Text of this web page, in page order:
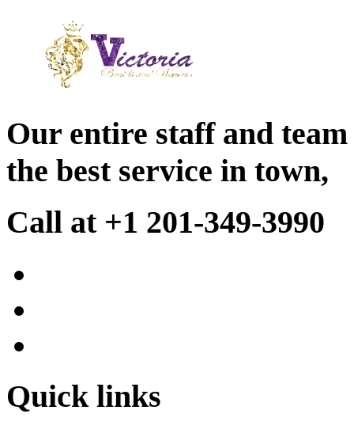
Our entire staff and
the best service in town,
Call at +1 201-349-3990
Quick links